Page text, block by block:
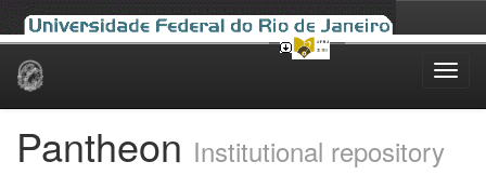
Skip
Pantheon Institutional repository